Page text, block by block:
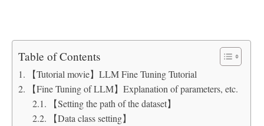
Table of Contents
【Tutorial movie】LLM Fine Tuning Tutorial
【Fine Tuning of LLM】Explanation of parameters, etc.
【Setting the path of the dataset】
【Data class setting】